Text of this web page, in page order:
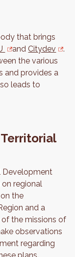
that brings
andCitydev
.
the various
and provides a
leads to
Development
regional
the
and a
the missions of
observations
regarding
plans.